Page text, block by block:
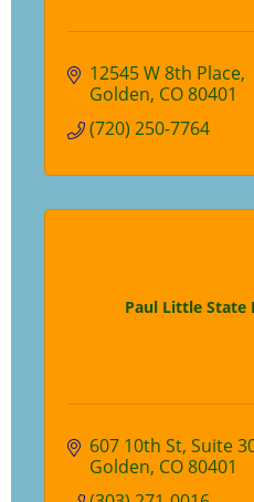
12545 W 8th Place
Golden CO80401
(720) 250-7764
Paul Little State
607 10th St Suite
Golden CO80401